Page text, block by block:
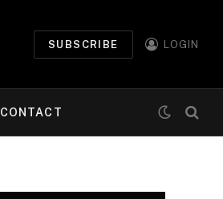
SUBSCRIBE LOGIN
CONTACT